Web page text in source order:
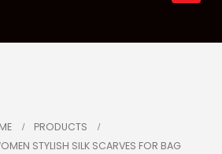
PRODUCTS
STYLISH SILK SCARVES FOR BAG